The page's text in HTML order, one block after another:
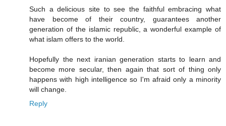
Such a delicious site to see the faithful embracing what
have become of their country, guarantees another
generation of the islamic republic, a wonderful example of
what islam offers to the world.
Hopefully the next iranian generation starts to learn and
become more secular, then again that sort of thing only
happens with high intelligence so I'm afraid only a minority
will change.
Reply